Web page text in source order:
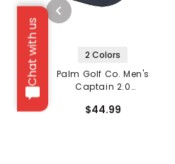
Chat with us
2 Colors
Palm Golf Co. Men's
Captain 2.0
Hat
$44.99